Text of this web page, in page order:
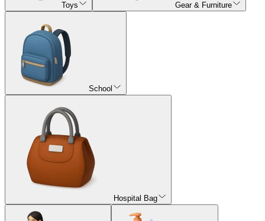
Toys Gear & Furniture
School
Hospital Bag